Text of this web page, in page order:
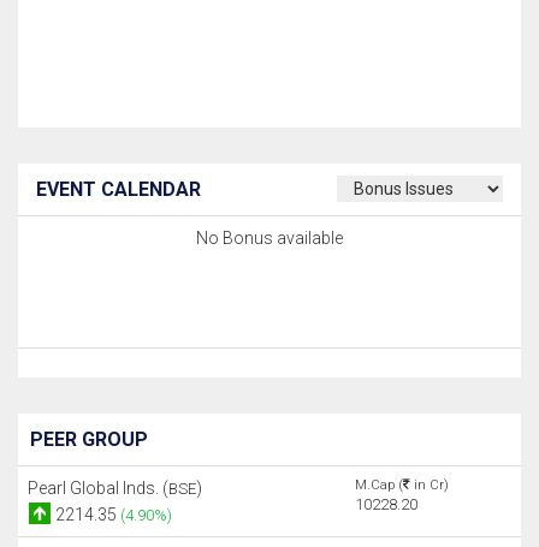
EVENT CALENDAR
No Bonus available
PEER GROUP
Pearl Global Inds. (BSE)
2214.35 (4.90%)
M.Cap ( in Cr)
10228.20